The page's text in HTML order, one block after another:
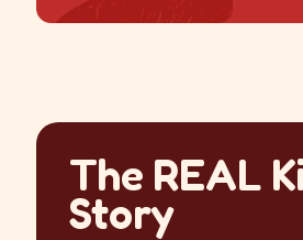
The REAL
Story